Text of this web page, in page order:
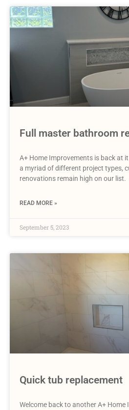
Full master bathroom
A+ Home Improvements is back at
a myriad of different project types,
renovations remain high on our list.
READ MORE »
September 5, 2023
Quick tub replacement
Welcome back to another A+ Home